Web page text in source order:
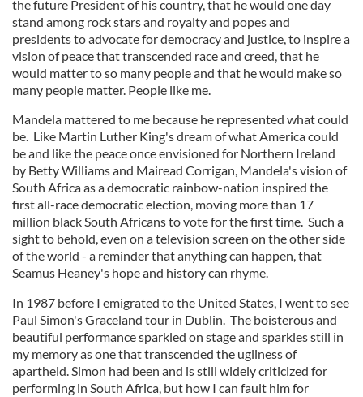
the future President of his country, that he would one day
stand among rock stars and royalty and popes and
presidents to advocate for democracy and justice, to inspire a
vision of peace that transcended race and creed, that he
would matter to so many people and that he would make so
many people matter. People like me.
Mandela mattered to me because he represented what could
be. Like Martin Luther King's dream of what America could
be and like the peace once envisioned for Northern Ireland
by Betty Williams and Mairead Corrigan, Mandela's vision of
South Africa as a democratic rainbow-nation inspired the
first all-race democratic election, moving more than 17
million black South Africans to vote for the first time. Such a
sight to behold, even on a television screen on the other side
of the world - a reminder that anything can happen, that
Seamus Heaney's hope and history can rhyme.
In 1987 before I emigrated to the United States, I went to see
Paul Simon's Graceland tour in Dublin. The boisterous and
beautiful performance sparkled on stage and sparkles still in
my memory as one that transcended the ugliness of
apartheid. Simon had been and is still widely criticized for
performing in South Africa, but how I can fault him for